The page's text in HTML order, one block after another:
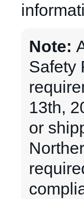
Note:
Safety
13th,
or